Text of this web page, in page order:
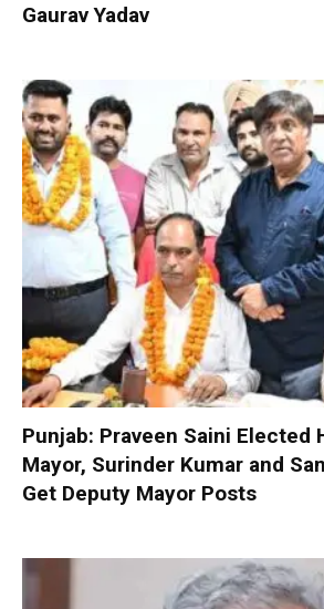
Gaurav Yadav
Punjab: Praveen Saini Elected
Mayor, Surinder Kumar and
Get Deputy Mayor Posts